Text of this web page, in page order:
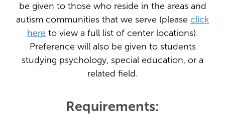
be given to those who reside in the areas and
autism communities that we serve (please click
here to view a full list of center locations).
Preference will also be given to students
studying psychology, special education, or a
related field.
Requirements: